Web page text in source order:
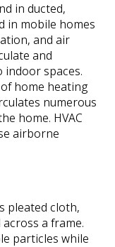
in ducted,
in mobile homes
and air
and
spaces.
home heating
numerous
home. HVAC
airborne
pleated cloth,
a frame.
particles while